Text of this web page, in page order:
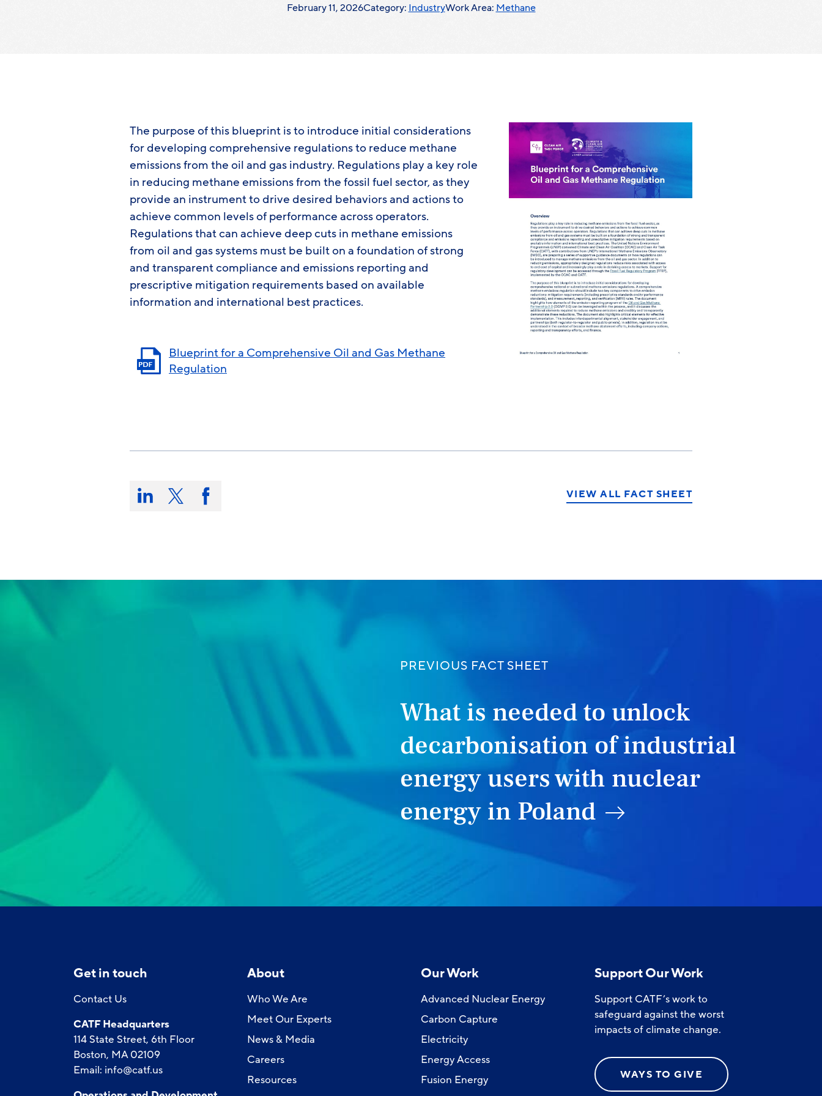
February 11, 2026Category: IndustryWork Area: Methane
The purpose of this blueprint is to introduce initial considerations
for developing comprehensive regulations to reduce methane
emissions from the oil and gas industry. Regulations play a key role
in reducing methane emissions from the fossil fuel sector, as they
provide an instrument to drive desired behaviors and actions to
achieve common levels of performance across operators.
Regulations that can achieve deep cuts in methane emissions
from oil and gas systems must be built on a foundation of strong
and transparent compliance and emissions reporting and
prescriptive mitigation requirements based on available
information and international best practices.
Blueprint for a Comprehensive Oil and Gas Methane
Regulation
Share
this
on:Share Share Share
on
VIEW ALL FACT SHEET
PREVIOUS FACT SHEET
What is needed to unlock
decarbonisation of industrial
energy users with nuclear
energy in Poland
Get in touch
Contact Us
CATF Headquarters
114 State Street, 6th Floor
Boston, MA 02109
Email: info@catf.us
About
Who We Are
Meet Our Experts
News & Media
Careers
Resources
Our Work
Advanced Nuclear Energy
Carbon Capture
Electricity
Energy Access
Fusion Energy
Support Our Work
Support CATF’s work to
safeguard against the worst
impacts of climate change.
WAYS TO GIVE